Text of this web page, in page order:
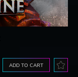
ADD TO CART